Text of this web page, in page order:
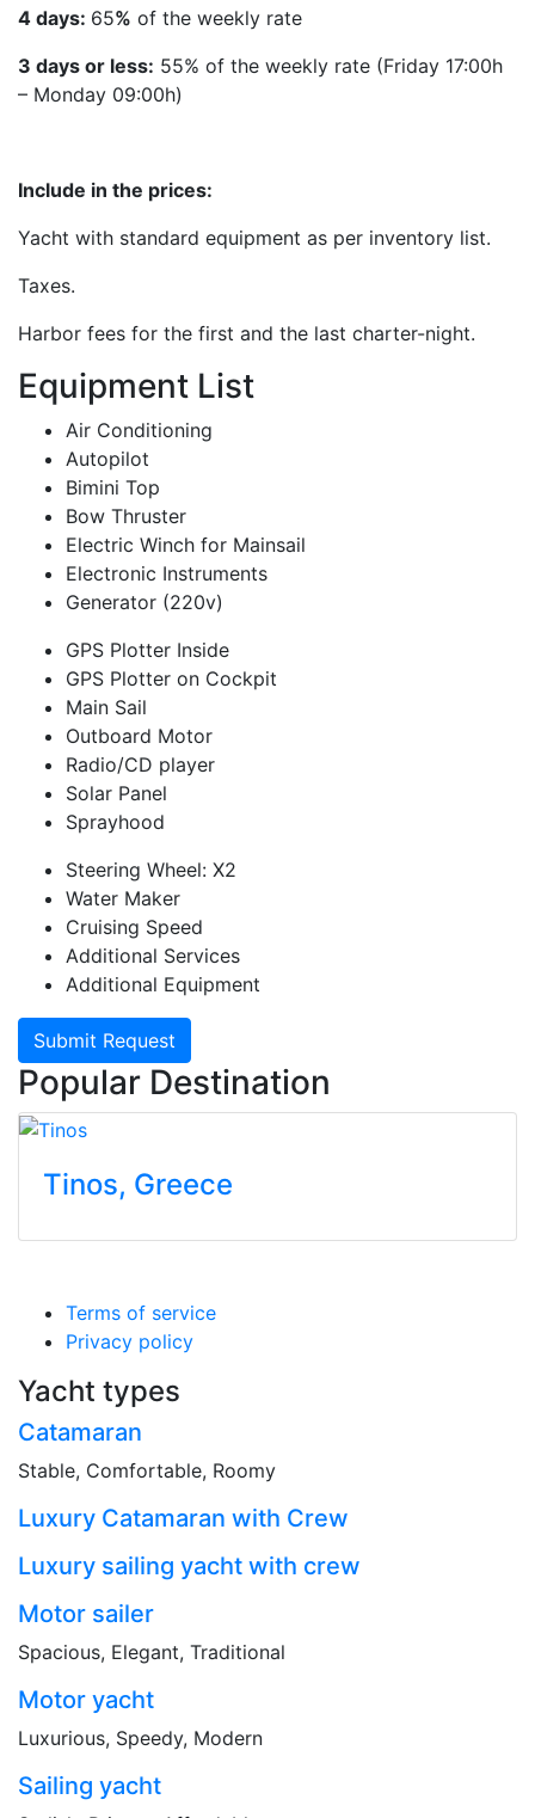
4 days: 65% of the weekly rate
3 days or less: 55% of the weekly rate (Friday 17:00h
– Monday 09:00h)
Include in the prices:
Yacht with standard equipment as per inventory list.
Taxes.
Harbor fees for the first and the last charter-night.
Equipment List
Air Conditioning
Autopilot
Bimini Top
Bow Thruster
Electric Winch for Mainsail
Electronic Instruments
Generator (220v)
GPS Plotter Inside
GPS Plotter on Cockpit
Main Sail
Outboard Motor
Radio/CD player
Solar Panel
Sprayhood
Steering Wheel: X2
Water Maker
Cruising Speed
Additional Services
Additional Equipment
Submit Request
Popular Destination
Tinos, Greece
Terms of service
Privacy policy
Yacht types
Catamaran
Stable, Comfortable, Roomy
Luxury Catamaran with Crew
Luxury sailing yacht with crew
Motor sailer
Spacious, Elegant, Traditional
Motor yacht
Luxurious, Speedy, Modern
Sailing yacht